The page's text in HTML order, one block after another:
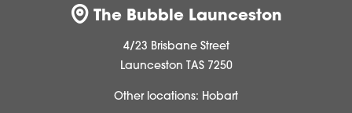
The Bubble Launceston
4/23 Brisbane Street
Launceston TAS 7250
Other locations: Hobart